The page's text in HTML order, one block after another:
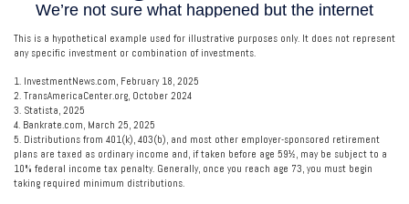
This is a hypothetical example used for illustrative purposes only. It does not represent
any specific investment or combination of investments.
1. InvestmentNews.com, February 18, 2025
2. TransAmericaCenter.org, October 2024
3. Statista, 2025
4. Bankrate.com, March 25, 2025
5. Distributions from 401(k), 403(b), and most other employer-sponsored retirement
plans are taxed as ordinary income and, if taken before age 59½, may be subject to a
10% federal income tax penalty. Generally, once you reach age 73, you must begin
taking required minimum distributions.